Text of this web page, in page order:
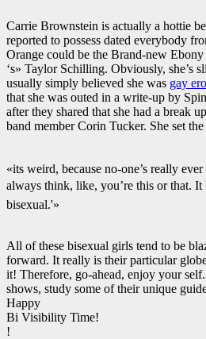
Carrie Brownstein is actually a hottie
reported to possess dated everybody
Orange could be the Brand-new Ebony
‘s» Taylor Schilling. Obviously, she’s
usually simply believed she was gay
that she was outed in a write-up by
after they shared that she had a break
band member Corin Tucker. She set
«its weird, because no-one’s really
always think, like, you’re this or that. It
bisexual.'»
All of these bisexual girls tend to be
forward. It really is their particular
it! Therefore, go-ahead, enjoy your
shows, study some of their unique
Happy
Bi Visibility Time!
!